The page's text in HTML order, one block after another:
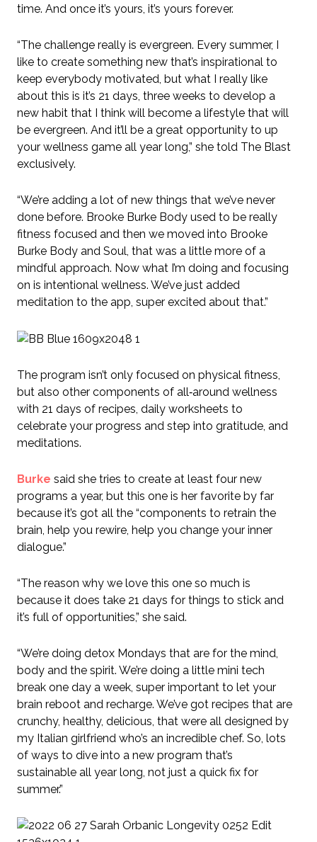
time. And once it’s yours, it’s yours forever.
“The challenge really is evergreen. Every summer, I
like to create something new that’s inspirational to
keep everybody motivated, but what I really like
about this is it’s 21 days, three weeks to develop a
new habit that I think will become a lifestyle that will
be evergreen. And it’ll be a great opportunity to up
your wellness game all year long,” she told The Blast
exclusively.
“We’re adding a lot of new things that we’ve never
done before. Brooke Burke Body used to be really
fitness focused and then we moved into Brooke
Burke Body and Soul, that was a little more of a
mindful approach. Now what I’m doing and focusing
on is intentional wellness. We’ve just added
meditation to the app, super excited about that.”
The program isn’t only focused on physical fitness,
but also other components of all‑around wellness
with 21 days of recipes, daily worksheets to
celebrate your progress and step into gratitude, and
meditations.
Burke said she tries to create at least four new
programs a year, but this one is her favorite by far
because it’s got all the “components to retrain the
brain, help you rewire, help you change your inner
dialogue.”
“The reason why we love this one so much is
because it does take 21 days for things to stick and
it’s full of opportunities,” she said.
“We’re doing detox Mondays that are for the mind,
body and the spirit. We’re doing a little mini tech
break one day a week, super important to let your
brain reboot and recharge. We’ve got recipes that are
crunchy, healthy, delicious, that were all designed by
my Italian girlfriend who’s an incredible chef. So, lots
of ways to dive into a new program that’s
sustainable all year long, not just a quick fix for
summer.”